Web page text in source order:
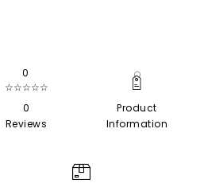
0
☆☆☆☆☆
0
Reviews
Product
Information